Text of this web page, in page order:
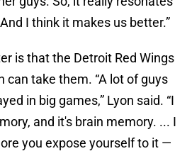
I think it makes us better.”
is that the Detroit Red Wings
can take them. “A lot of guys
in big games,” Lyon said. “I
and it's brain memory. ... I
you expose yourself to it —